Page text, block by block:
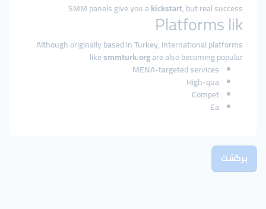
SMM panels give you akickstart, but real success
Platforms lik
Although originally based in Turkey, international platforms
likesmmturk.orgare also becoming popular
MENA-targeted services
High-qua
Compet
Ea
برگشت